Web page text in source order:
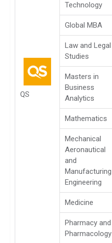
QS
Technology
Global MBA
Law and Legal
Studies
Masters in
Business
Analytics
Mathematics
Mechanical
Aeronautical
and
Manufacturing
Engineering
Medicine
Pharmacy and
Pharmacology